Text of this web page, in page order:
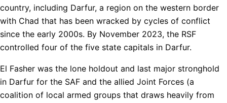
country, including Darfur, a region on the western border
with Chad that has been wracked by cycles of conflict
since the early 2000s. By November 2023, the RSF
controlled four of the five state capitals in Darfur.
El Fasher was the lone holdout and last major stronghold
in Darfur for the SAF and the allied Joint Forces (a
coalition of local armed groups that draws heavily from